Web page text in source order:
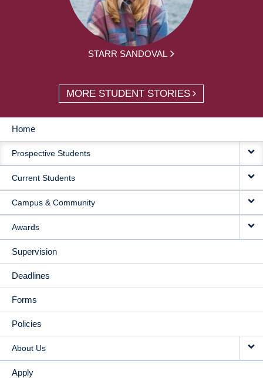
STARR SANDOVAL
MORE STUDENT STORIES
MAIN
NAVIGATION
Home
Prospective Students
Current Students
Campus & Community
Awards
Supervision
Deadlines
Forms
Policies
About Us
Apply